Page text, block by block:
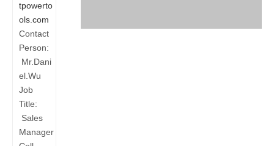
tpowerto
ols.com
Contact
Person:
Mr.Dani
el.Wu
Job
Title:
Sales
Manager